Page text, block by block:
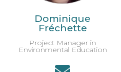
Dominique
Fréchette
Project Manager in
Environmental Education